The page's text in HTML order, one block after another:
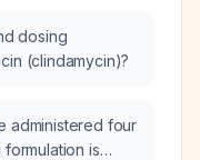
dosing
(clindamycin)?
administered four
formulation is